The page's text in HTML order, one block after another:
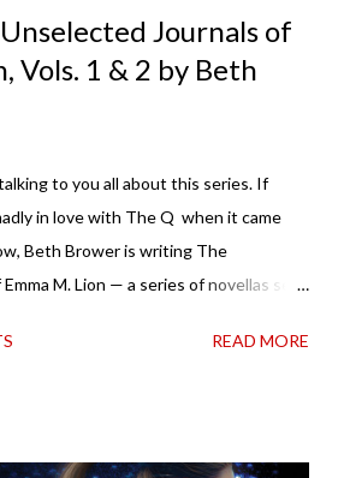
Journals of
Vols. 1 & 2 by Beth
to you all about this series. If
in love with The Q when it came
Beth Brower is writing The
M. Lion — a series of novellas set
and the first two volumes are
READ MORE